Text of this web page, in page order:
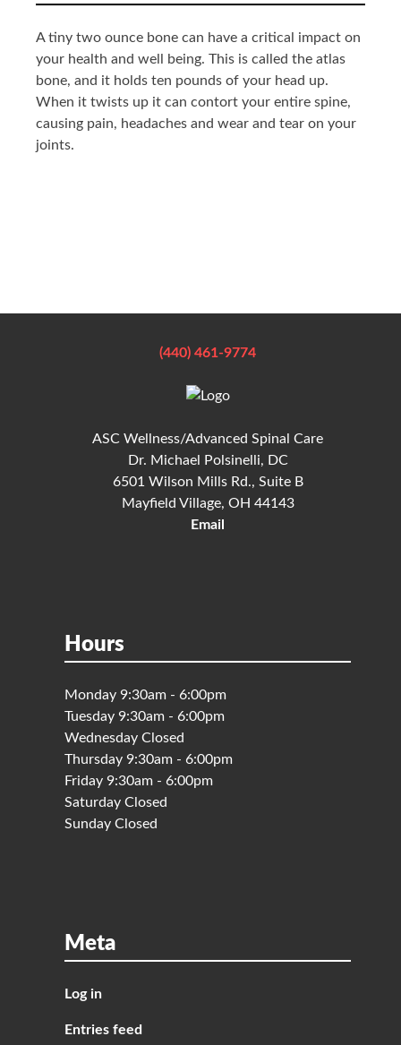
A tiny two ounce bone can have a critical impact on
your health and well being. This is called the atlas
bone, and it holds ten pounds of your head up.
When it twists up it can contort your entire spine,
causing pain, headaches and wear and tear on your
joints.
(440) 461-9774
ASC Wellness/Advanced Spinal Care
Dr. Michael Polsinelli, DC
6501 Wilson Mills Rd., Suite B
Mayfield Village, OH 44143
Email
Hours
Monday 9:30am - 6:00pm
Tuesday 9:30am - 6:00pm
Wednesday Closed
Thursday 9:30am - 6:00pm
Friday 9:30am - 6:00pm
Saturday Closed
Sunday Closed
Meta
Log in
Entries feed